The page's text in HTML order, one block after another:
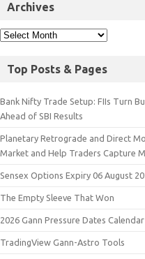
Archives
Top Posts & Pages
Bank Nifty Trade Setup: FIIs Turn
Ahead of SBI Results
Planetary Retrograde and Direct
Market and Help Traders Capture
Sensex Options Expiry 06 August
The Empty Sleeve That Won
2026 Gann Pressure Dates
TradingView Gann-Astro Tools